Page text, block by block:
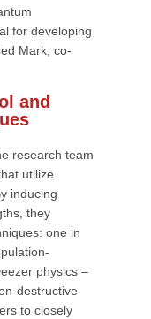
for developing
Mark, co-
and
research team
utilize
inducing
they
one in
physics –
destructive
to closely